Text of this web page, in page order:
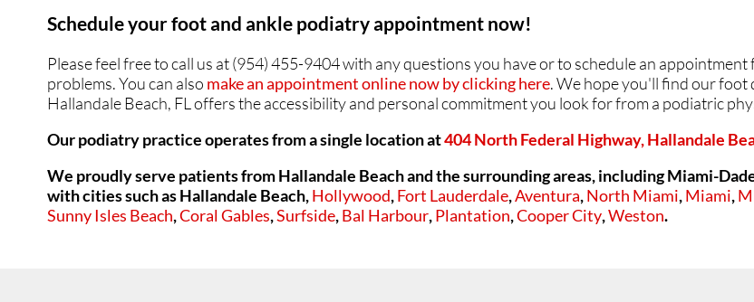
Schedule your foot and ankle podiatry appointment now!
Please feel free to call us at (954) 455-9404 with any questions you have or to schedule an
problems. You can also make an appointment online now by clicking here. We hope you'll find our foot
Hallandale Beach, FL offers the accessibility and personal commitment you look for from a podiatric
Our podiatry practice operates from a single location at404 North Federal Highway, Hallandale
We proudly serve patients from Hallandale Beach and the surrounding areas, including Miami-
with cities such asHallandale Beach,Hollywood,Fort Lauderdale,Aventura,North Miami,Miami,
Sunny Isles Beach,Coral Gables,Surfside,Bal Harbour,Plantation,Cooper City,Weston.